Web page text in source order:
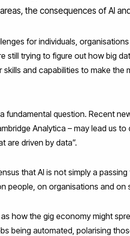
the consequences of AI
for individuals,
still trying to figure out how big
skills and capabilities to make
fundamental question. Recent
Analytica – may lead us
are driven by data”.
that AI is not simply a
people, on organisations and on
how the gig economy might
being automated, polarising